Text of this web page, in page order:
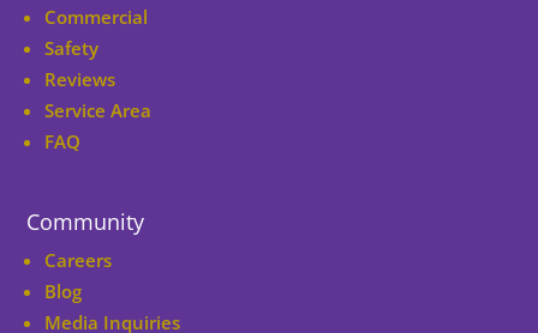
Commercial
Safety
Reviews
Service Area
FAQ
Community
Careers
Blog
Media Inquiries